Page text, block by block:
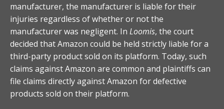
manufacturer, the manufacturer is liable for their
injuries regardless of whether or not the
manufacturer was negligent. In Loomis, the court
decided that Amazon could be held strictly liable for a
third-party product sold on its platform. Today, such
claims against Amazon are common and plaintiffs can
file claims directly against Amazon for defective
products sold on their platform.